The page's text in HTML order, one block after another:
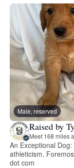
Male, reserved
Raised by
Meet 168 miles
An Exceptional
athleticism.
dot com